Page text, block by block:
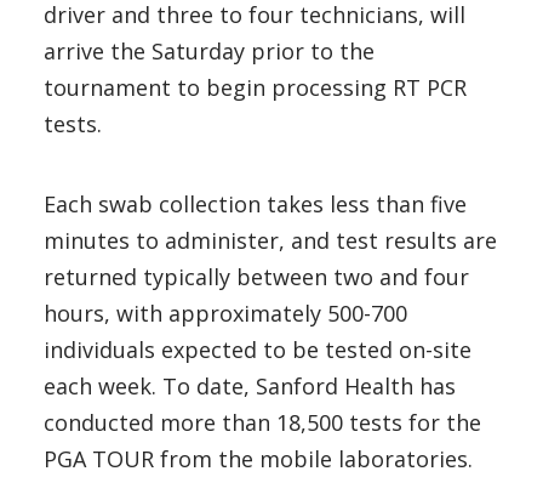
driver and three to four technicians, will
arrive the Saturday prior to the
tournament to begin processing RT PCR
tests.
Each swab collection takes less than five
minutes to administer, and test results are
returned typically between two and four
hours, with approximately 500-700
individuals expected to be tested on-site
each week. To date, Sanford Health has
conducted more than 18,500 tests for the
PGA TOUR from the mobile laboratories.